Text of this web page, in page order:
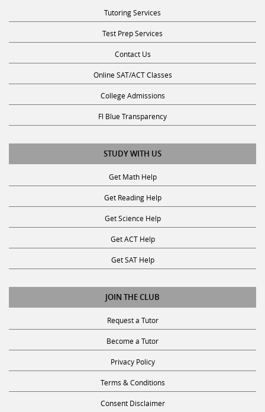
Tutoring Services
Test Prep Services
Contact Us
Online SAT/ACT Classes
College Admissions
Fl Blue Transparency
STUDY WITH US
Get Math Help
Get Reading Help
Get Science Help
Get ACT Help
Get SAT Help
JOIN THE CLUB
Request a Tutor
Become a Tutor
Privacy Policy
Terms & Conditions
Consent Disclaimer